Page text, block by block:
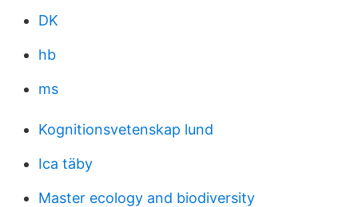
DK
hb
ms
Kognitionsvetenskap lund
Ica täby
Master ecology and biodiversity